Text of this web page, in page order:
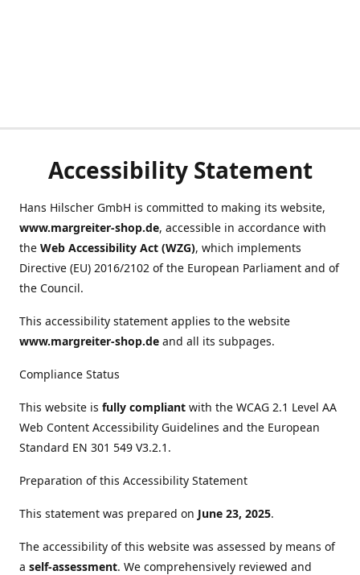
Accessibility Statement
Hans Hilscher GmbH is committed to making its website,
www.margreiter-shop.de, accessible in accordance with
the Web Accessibility Act (WZG), which implements
Directive (EU) 2016/2102 of the European Parliament and of
the Council.
This accessibility statement applies to the website
www.margreiter-shop.de and all its subpages.
Compliance Status
This website is fully compliant with the WCAG 2.1 Level AA
Web Content Accessibility Guidelines and the European
Standard EN 301 549 V3.2.1.
Preparation of this Accessibility Statement
This statement was prepared on June 23, 2025.
The accessibility of this website was assessed by means of
a self-assessment. We comprehensively reviewed and